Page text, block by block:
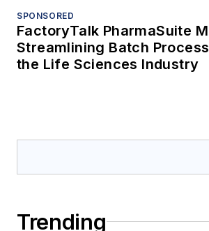
SPONSORED
FactoryTalk PharmaSuite
Streamlining Batch
the Life Sciences Industry
Trending